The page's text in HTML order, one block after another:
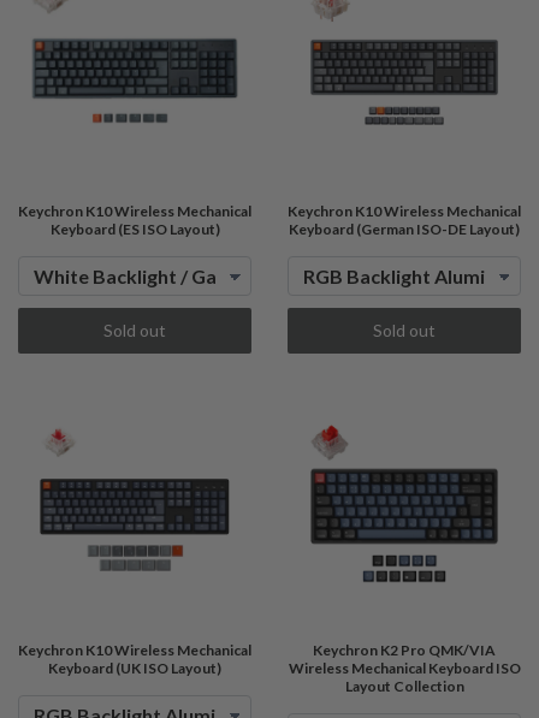
Keychron K10 Wireless Mechanical
Keyboard (ES ISO Layout)
Sold out
Keychron K10 Wireless Mechanical
Keyboard (German ISO-DE Layout)
Sold out
Keychron K10 Wireless Mechanical
Keyboard (UK ISO Layout)
Keychron K2 Pro QMK/VIA
Wireless Mechanical Keyboard ISO
Layout Collection